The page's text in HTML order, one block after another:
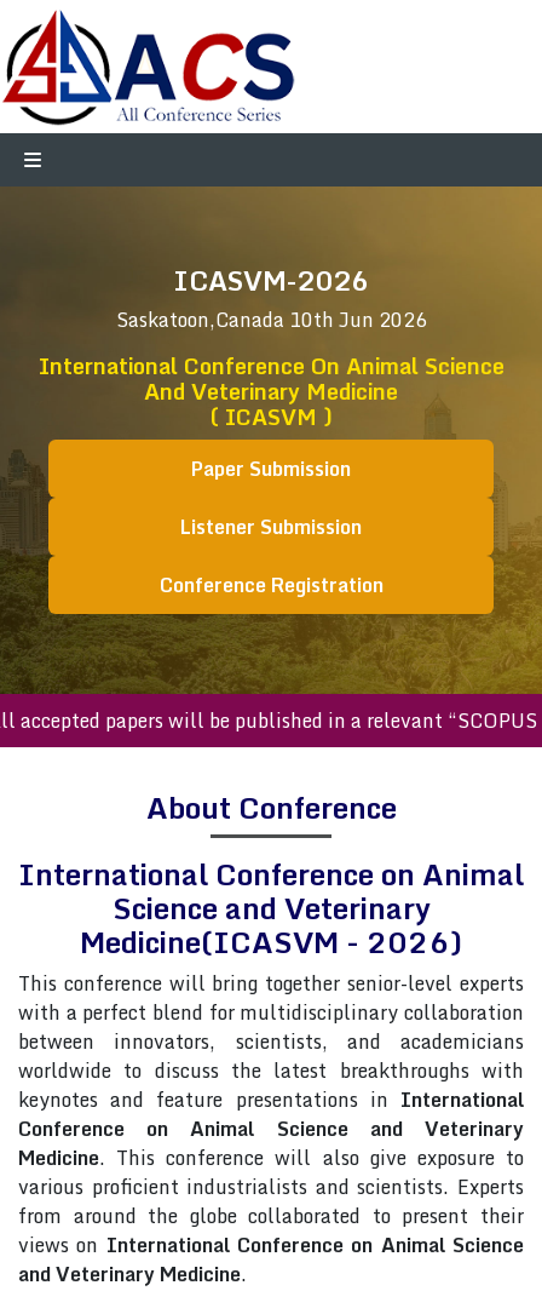
ICASVM-2026
Saskatoon,Canada 10th Jun 2026
International Conference On Animal Science
And Veterinary Medicine
( ICASVM )
Paper Submission
Listener Submission
Conference Registration
papers will be published in a relevant “SCOPUS
About Conference
International Conference on Animal
Science and Veterinary
Medicine(ICASVM - 2026)
This conference will bring together senior-level experts
with a perfect blend for multidisciplinary collaboration
between innovators, scientists, and academicians
worldwide to discuss the latest breakthroughs with
keynotes and feature presentations in International
Conference on Animal Science and Veterinary
Medicine. This conference will also give exposure to
various proficient industrialists and scientists. Experts
from around the globe collaborated to present their
views on International Conference on Animal Science
and Veterinary Medicine.